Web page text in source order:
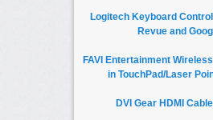
Logitech Keyboard
Revue and
FAVI Entertainment
in TouchPad/Laser
DVI Gear HDMI